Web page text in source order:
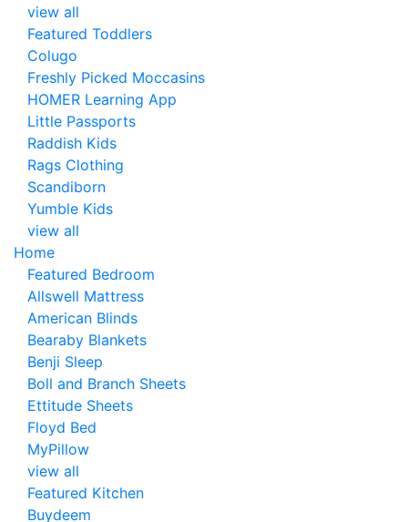
view all
Featured Toddlers
Colugo
Freshly Picked Moccasins
HOMER Learning App
Little Passports
Raddish Kids
Rags Clothing
Scandiborn
Yumble Kids
view all
Home
Featured Bedroom
Allswell Mattress
American Blinds
Bearaby Blankets
Benji Sleep
Boll and Branch Sheets
Ettitude Sheets
Floyd Bed
MyPillow
view all
Featured Kitchen
Buydeem